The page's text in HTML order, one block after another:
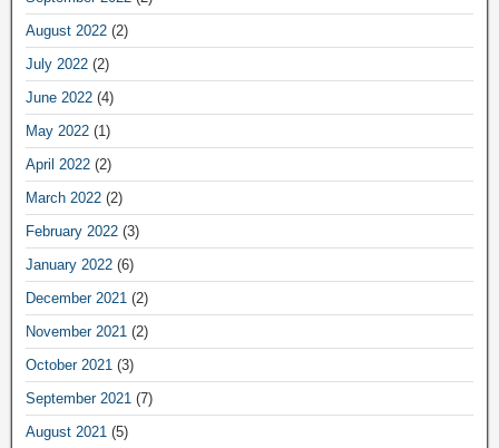
August 2022 (2)
July 2022 (2)
June 2022 (4)
May 2022 (1)
April 2022 (2)
March 2022 (2)
February 2022 (3)
January 2022 (6)
December 2021 (2)
November 2021 (2)
October 2021 (3)
September 2021 (7)
August 2021 (5)